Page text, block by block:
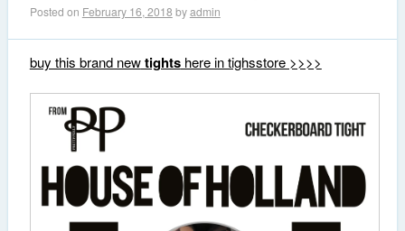
Posted on February 16, 2018 byadmin
buy this brand newtightshere in tighsstore >>>>